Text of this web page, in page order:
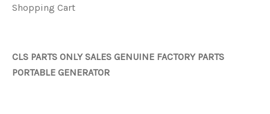
Shopping Cart
CLS PARTS ONLY SALES GENUINE FACTORY PARTS
PORTABLE GENERATOR